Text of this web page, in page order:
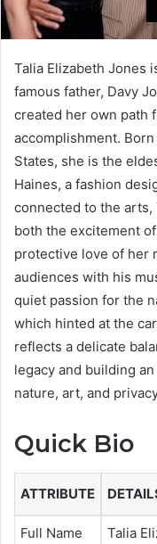
Talia Elizabeth Jones
famous father, Davy
created her own path
accomplishment.
States, she is the
Haines, a fashion
connected to the arts,
both the excitement
protective love of her
audiences with his
quiet passion for the
which hinted at the
reflects a delicate
legacy and building
nature, art, and
Quick Bio
ATTRIBUTE
Full Name Talia